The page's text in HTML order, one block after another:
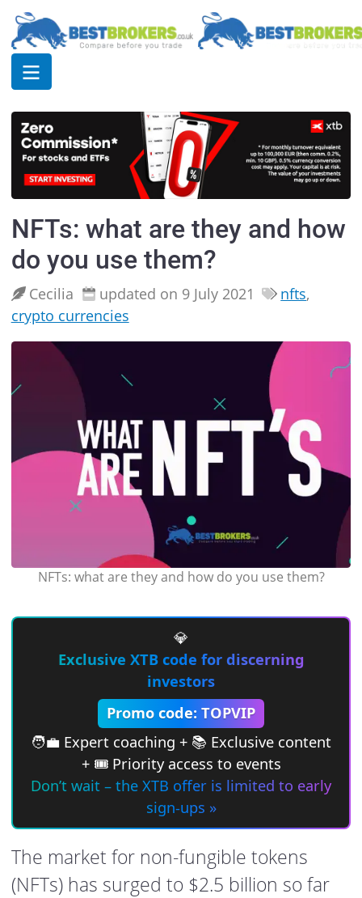
NFTs: what are they and how
do you use them?
Cecilia updated on 9 July 2021 nfts,
crypto currencies
NFTs: what are they and how do you use them?
💎
Exclusive XTB code for discerning
investors
Promo code: TOPVIP
🧑‍💼 Expert coaching + 📚 Exclusive content
+ 🎟 Priority access to events
Don’t wait – the XTB offer is limited to early
sign-ups »
The market for non-fungible tokens
(NFTs) has surged to $2.5 billion so far